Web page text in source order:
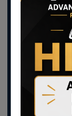
making